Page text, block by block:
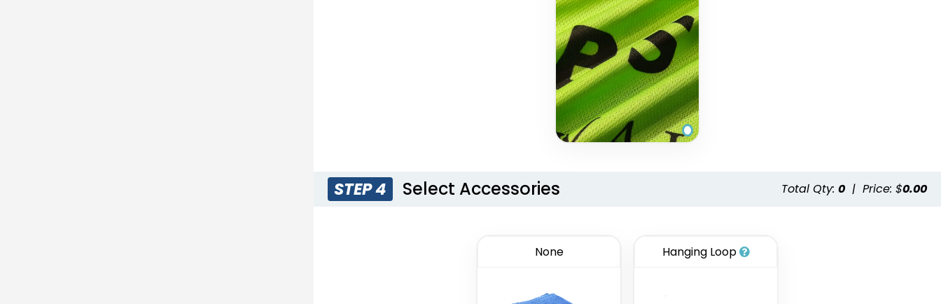
STEP 4 Select Accessories Total Qty: 0 | Price: $0.00
None Hanging Loop